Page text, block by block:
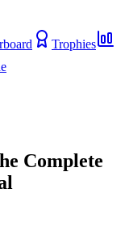
Trophies
Complete